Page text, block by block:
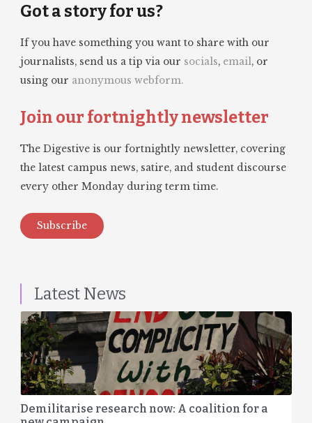
Got a story for us?
If you have something you want to share with our
journalists, send us a tip via our socials, email, or
using our anonymous webform.
Join our fortnightly newsletter
The Digestive is our fortnightly newsletter, covering
the latest campus news, satire, and student discourse
every other Monday during term time.
Subscribe
Latest News
Demilitarise research now: A coalition for a